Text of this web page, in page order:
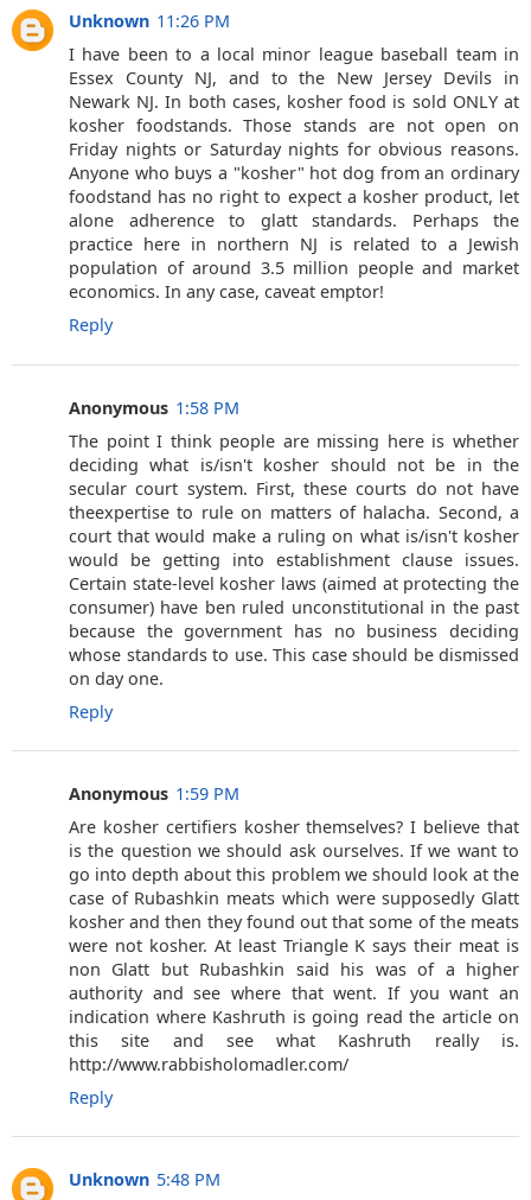
Unknown 11:26 PM
I have been to a local minor league baseball team in
Essex County NJ, and to the New Jersey Devils in
Newark NJ. In both cases, kosher food is sold ONLY at
kosher foodstands. Those stands are not open on
Friday nights or Saturday nights for obvious reasons.
Anyone who buys a "kosher" hot dog from an ordinary
foodstand has no right to expect a kosher product, let
alone adherence to glatt standards. Perhaps the
practice here in northern NJ is related to a Jewish
population of around 3.5 million people and market
economics. In any case, caveat emptor!
Reply
Anonymous 1:58 PM
The point I think people are missing here is whether
deciding what is/isn't kosher should not be in the
secular court system. First, these courts do not have
theexpertise to rule on matters of halacha. Second, a
court that would make a ruling on what is/isn't kosher
would be getting into establishment clause issues.
Certain state-level kosher laws (aimed at protecting the
consumer) have ben ruled unconstitutional in the past
because the government has no business deciding
whose standards to use. This case should be dismissed
on day one.
Reply
Anonymous 1:59 PM
Are kosher certifiers kosher themselves? I believe that
is the question we should ask ourselves. If we want to
go into depth about this problem we should look at the
case of Rubashkin meats which were supposedly Glatt
kosher and then they found out that some of the meats
were not kosher. At least Triangle K says their meat is
non Glatt but Rubashkin said his was of a higher
authority and see where that went. If you want an
indication where Kashruth is going read the article on
this site and see what Kashruth really is.
http://www.rabbisholomadler.com/
Reply
Unknown 5:48 PM